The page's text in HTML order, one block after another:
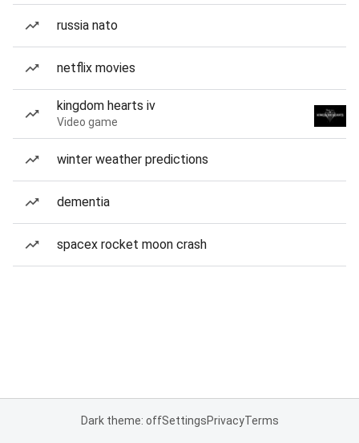
russia nato
netflix movies
kingdom hearts iv
Video game
winter weather predictions
dementia
spacex rocket moon crash
Dark theme: offSettingsPrivacyTerms